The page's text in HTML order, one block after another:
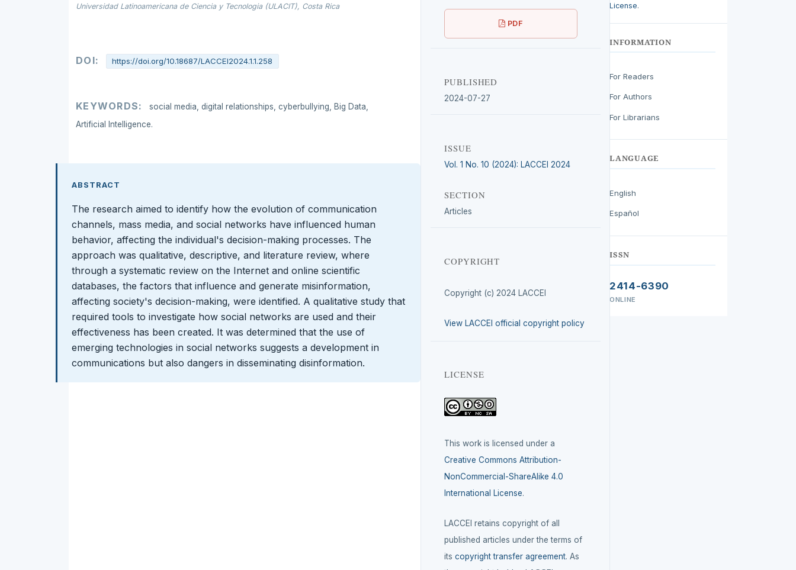
Universidad Latinoamericana de Ciencia y Tecnologia (ULACIT), Costa Rica
DOI: https://doi.org/10.18687/LACCEI2024.1.1.258
KEYWORDS:
social media, digital relationships, cyberbullying, Big Data,
Artificial Intelligence.
ABSTRACT
The research aimed to identify how the evolution of communication
channels, mass media, and social networks have influenced human
behavior, affecting the individual's decision-making processes. The
approach was qualitative, descriptive, and literature review, where
through a systematic review on the Internet and online scientific
databases, the factors that influence and generate misinformation,
affecting society's decision-making, were identified. A qualitative study that
required tools to investigate how social networks are used and their
effectiveness has been created. It was determined that the use of
emerging technologies in social networks suggests a development in
communications but also dangers in disseminating disinformation.
PDF
PUBLISHED
2024-07-27
ISSUE
Vol. 1 No. 10 (2024): LACCEI 2024
SECTION
Articles
COPYRIGHT
Copyright (c) 2024 LACCEI
View LACCEI official copyright policy
LICENSE
This work is licensed under a
Creative Commons Attribution-
NonCommercial-ShareAlike 4.0
International License.
LACCEI retains copyright of all
published articles under the terms of
itscopyright transfer agreement. As
License.
INFORMATION
For Readers
For Authors
For Librarians
LANGUAGE
English
Español
ISSN
2414-6390
ONLINE